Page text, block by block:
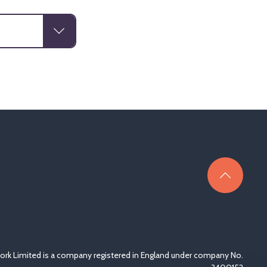
Limited is a company registered in England under company No.